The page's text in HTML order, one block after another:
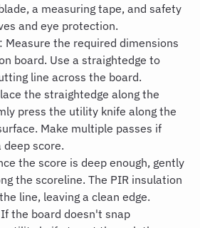
a measuring tape, and safety
and eye protection.
Measure the required dimensions
board. Use a straightedge to
line across the board.
the straightedge along the
press the utility knife along the
Make multiple passes if
score.
the score is deep enough, gently
the scoreline. The PIR insulation
line, leaving a clean edge.
the board doesn't snap